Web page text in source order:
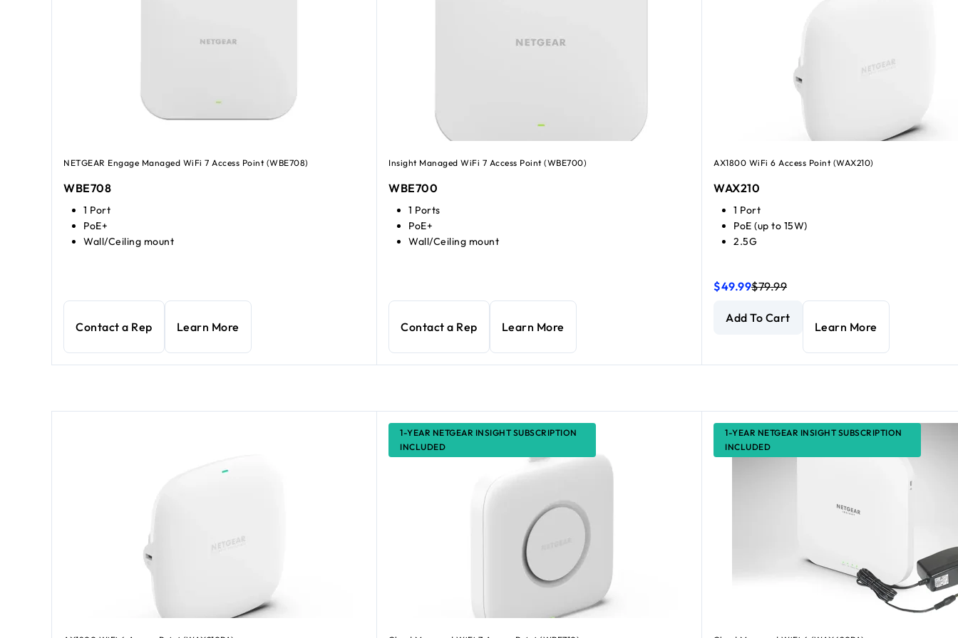
NETGEAR Engage Managed WiFi 7 Access Point (WBE708)
WBE708
1 Port
PoE+
Wall/Ceiling mount
Contact a Rep Learn More
Insight Managed WiFi 7 Access Point (WBE700)
WBE700
1 Ports
PoE+
Wall/Ceiling mount
Contact a Rep Learn More
AX1800 WiFi 6 Access Point (WAX210)
WAX210
1 Port
PoE (up to 15W)
2.5G
$49.99
NETGEAR WiFi 6 AX1800 Dual-band Access
$79.99
NETGEAR WiFi 6 AX1800 Dual-band Access
Add To Cart
Learn More
1-YEAR NETGEAR INSIGHT SUBSCRIPTION
INCLUDED
1-YEAR NETGEAR INSIGHT SUBSCRIPTION
INCLUDED